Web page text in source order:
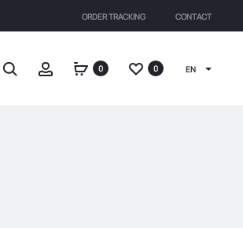
ORDER TRACKING CONTACT
Search Account 0 0 EN